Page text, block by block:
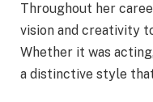
Throughout her
vision and creativity
Whether it was
a distinctive style